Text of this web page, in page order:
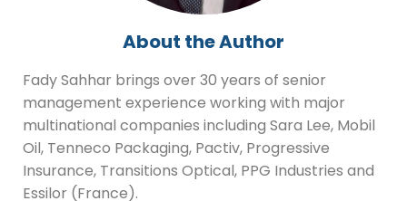
About the Author
Fady Sahhar brings over 30 years of senior
management experience working with major
multinational companies including Sara Lee, Mobil
Oil, Tenneco Packaging, Pactiv, Progressive
Insurance, Transitions Optical, PPG Industries and
Essilor (France).